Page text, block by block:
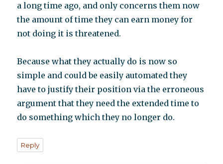
a long time ago, and only concerns them now
the amount of time they can earn money for
not doing it is threatened.
Because what they actually do is now so
simple and could be easily automated they
have to justify their position via the erroneous
argument that they need the extended time to
do something which they no longer do.
Reply